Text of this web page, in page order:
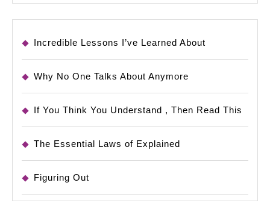
Incredible Lessons I’ve Learned About
Why No One Talks About Anymore
If You Think You Understand , Then Read This
The Essential Laws of Explained
Figuring Out